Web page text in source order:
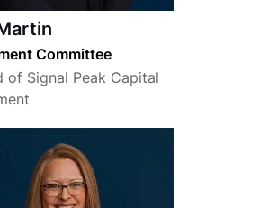
Committee
of Signal Peak Capital